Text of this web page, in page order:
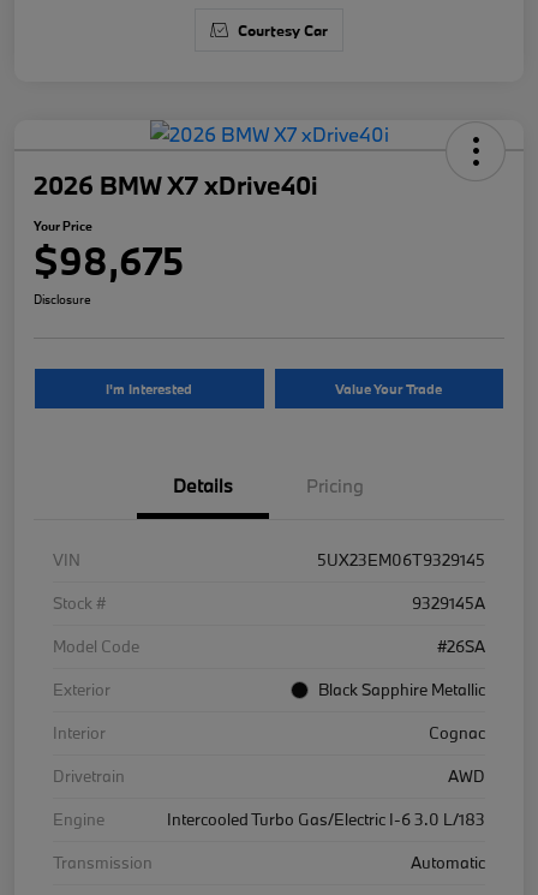
Courtesy Car
2026 BMW X7 xDrive40i
Your Price
$98,675
Disclosure
I'm Interested Value Your Trade
Details Pricing
VIN
5UX23EM06T9329145
Stock #
9329145A
Model Code
#26SA
Exterior
Black Sapphire Metallic
Interior
Cognac
Drivetrain
AWD
Engine
Intercooled Turbo Gas/Electric I-6 3.0 L/183
Transmission
Automatic